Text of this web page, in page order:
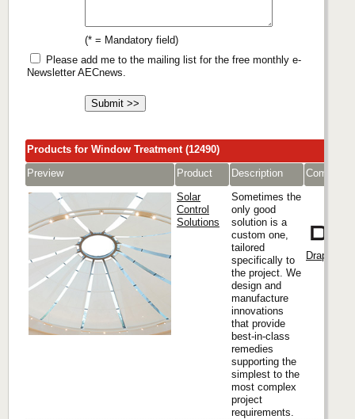
(* = Mandatory field)
Please add me to the mailing list for the free monthly e-
Newsletter AECnews.
Products for Window Treatment (12490)
Preview
Product Description
Company
Solar
Control
Solutions
Sometimes the
only good
solution is a
custom one,
tailored
specifically to
the project. We
design and
manufacture
innovations
that provide
best-in-class
remedies
supporting the
simplest to the
most complex
project
requirements.
Draper,